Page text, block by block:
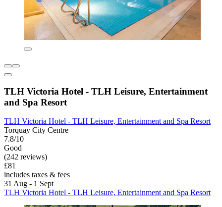
TLH Victoria Hotel - TLH Leisure, Entertainment
and Spa Resort
TLH Victoria Hotel - TLH Leisure, Entertainment and Spa Resort
Torquay City Centre
7.8/10
Good
(242 reviews)
£81
includes taxes & fees
31 Aug - 1 Sept
TLH Victoria Hotel - TLH Leisure, Entertainment and Spa Resort